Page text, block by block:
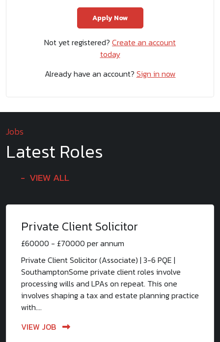
Not yet registered? Create an account
today
Already have an account? Sign in now
Jobs
Latest Roles
VIEW ALL
Private Client Solicitor
£60000 - £70000 per annum
Private Client Solicitor (Associate) | 3-6 PQE |
SouthamptonSome private client roles involve
processing wills and LPAs on repeat. This one
involves shaping a tax and estate planning practice
with....
VIEW JOB